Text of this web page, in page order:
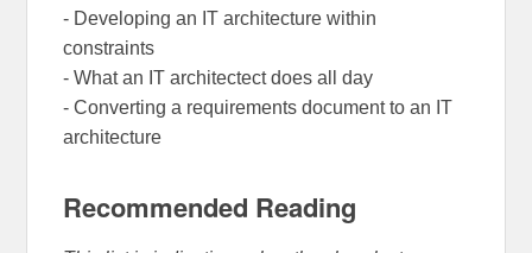
- Developing an IT architecture within
constraints
- What an IT architectect does all day
- Converting a requirements document to an IT
architecture
Recommended Reading